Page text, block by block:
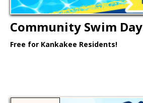
Community Swim Day
Free for Kankakee Residents!